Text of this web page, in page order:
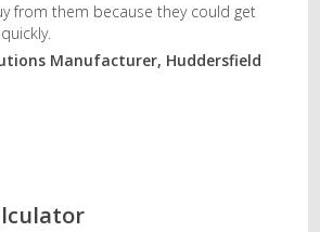
from them because they could get
Manufacturer, Huddersfield